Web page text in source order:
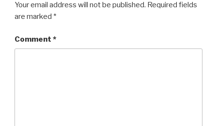
Your email address will not be published. Required fields
are marked *
Comment *